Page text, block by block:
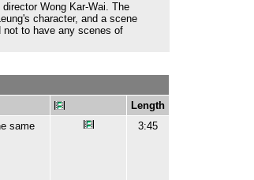
Wong Kar-Wai. The
character, and a scene
not to have any scenes of
Length
same
3:45